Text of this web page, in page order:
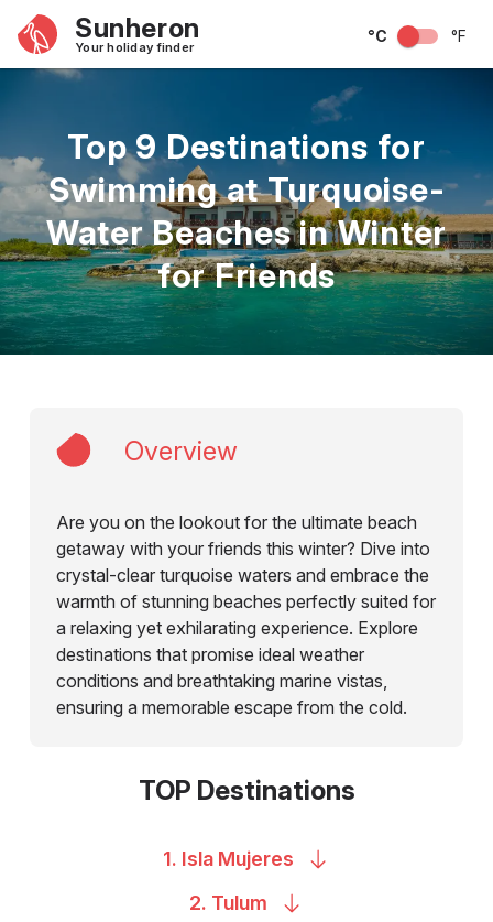
Sunheron
Your holiday finder
°C °F
Top 9 Destinations for
Swimming at Turquoise-
Water Beaches in Winter
for Friends
Overview
Are you on the lookout for the ultimate beach
getaway with your friends this winter? Dive into
crystal-clear turquoise waters and embrace the
warmth of stunning beaches perfectly suited for
a relaxing yet exhilarating experience. Explore
destinations that promise ideal weather
conditions and breathtaking marine vistas,
ensuring a memorable escape from the cold.
TOP Destinations
1. Isla Mujeres
2. Tulum